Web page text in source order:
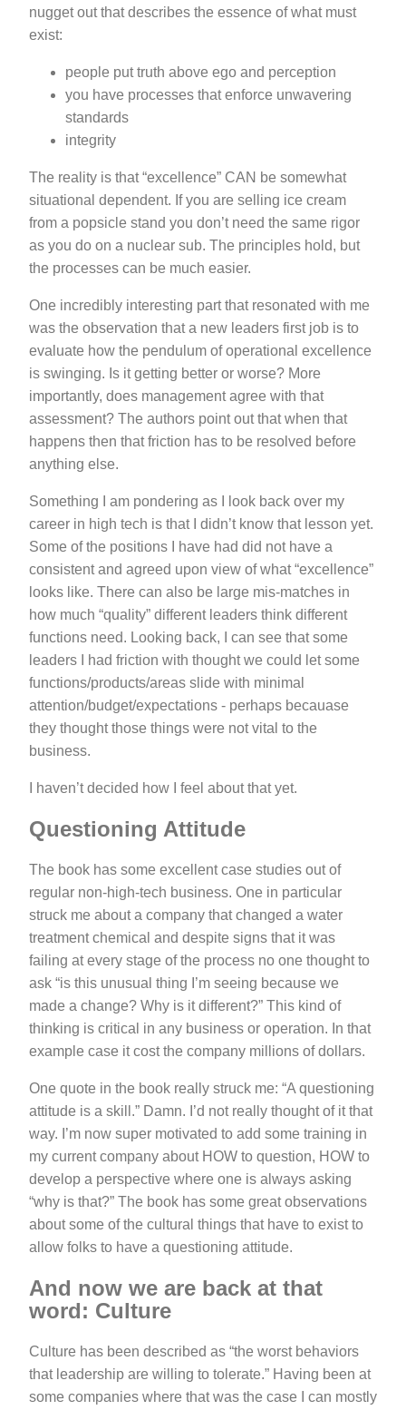
nugget out that describes the essence of what must
exist:
people put truth above ego and perception
you have processes that enforce unwavering
standards
integrity
The reality is that “excellence” CAN be somewhat
situational dependent. If you are selling ice cream
from a popsicle stand you don’t need the same rigor
as you do on a nuclear sub. The principles hold, but
the processes can be much easier.
One incredibly interesting part that resonated with me
was the observation that a new leaders first job is to
evaluate how the pendulum of operational excellence
is swinging. Is it getting better or worse? More
importantly, does management agree with that
assessment? The authors point out that when that
happens then that friction has to be resolved before
anything else.
Something I am pondering as I look back over my
career in high tech is that I didn’t know that lesson yet.
Some of the positions I have had did not have a
consistent and agreed upon view of what “excellence”
looks like. There can also be large mis-matches in
how much “quality” different leaders think different
functions need. Looking back, I can see that some
leaders I had friction with thought we could let some
functions/products/areas slide with minimal
attention/budget/expectations - perhaps becauase
they thought those things were not vital to the
business.
I haven’t decided how I feel about that yet.
Questioning Attitude
The book has some excellent case studies out of
regular non-high-tech business. One in particular
struck me about a company that changed a water
treatment chemical and despite signs that it was
failing at every stage of the process no one thought to
ask “is this unusual thing I’m seeing because we
made a change? Why is it different?” This kind of
thinking is critical in any business or operation. In that
example case it cost the company millions of dollars.
One quote in the book really struck me: “A questioning
attitude is a skill.” Damn. I’d not really thought of it that
way. I’m now super motivated to add some training in
my current company about HOW to question, HOW to
develop a perspective where one is always asking
“why is that?” The book has some great observations
about some of the cultural things that have to exist to
allow folks to have a questioning attitude.
And now we are back at that
word: Culture
Culture has been described as “the worst behaviors
that leadership are willing to tolerate.” Having been at
some companies where that was the case I can mostly